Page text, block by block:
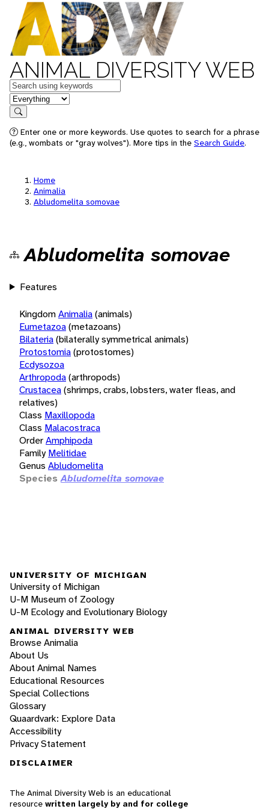
ANIMAL DIVERSITY WEB
Keywords
in feature
Search
Enter one or more keywords. Use quotes to search for a phrase
(e.g., wombats or "gray wolves"). More tips in the Search Guide.
Home
Animalia
Abludomelita somovae
Abludomelita somovae
Features
KingdomAnimalia(animals)
Eumetazoa(metazoans)
Bilateria(bilaterally symmetrical animals)
Protostomia(protostomes)
Ecdysozoa
Arthropoda(arthropods)
Crustacea(shrimps, crabs, lobsters, water fleas, and
relatives)
Class Maxillopoda
Class Malacostraca
OrderAmphipoda
Family Melitidae
Genus Abludomelita
Species Abludomelita somovae
UNIVERSITY OF MICHIGAN
University of Michigan
U-M Museum of Zoology
U-M Ecology and Evolutionary Biology
ANIMAL DIVERSITY WEB
Browse Animalia
About Us
About Animal Names
Educational Resources
Special Collections
Glossary
Quaardvark: Explore Data
Accessibility
Privacy Statement
DISCLAIMER
The Animal Diversity Web is an educational
resource written largely by and for college